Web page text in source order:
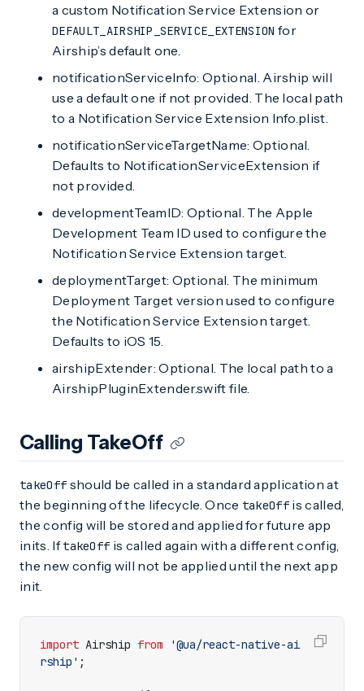
a custom Notification Service Extension or
DEFAULT_AIRSHIP_SERVICE_EXTENSION for
Airship’s default one.
notificationServiceInfo: Optional. Airship will
use a default one if not provided. The local path
to a Notification Service Extension Info.plist.
notificationServiceTargetName: Optional.
Defaults to NotificationServiceExtension if
not provided.
developmentTeamID: Optional. The Apple
Development Team ID used to configure the
Notification Service Extension target.
deploymentTarget: Optional. The minimum
Deployment Target version used to configure
the Notification Service Extension target.
Defaults to iOS 15.
airshipExtender: Optional. The local path to a
AirshipPluginExtender.swift file.
Calling TakeOff
takeOff should be called in a standard application at
the beginning of the lifecycle. Once takeOff is called,
the config will be stored and applied for future app
inits. IftakeOff is called again with a different config,
the new config will not be applied until the next app
init.
import Airship from
'@ua/react-native-ai
rship' ;